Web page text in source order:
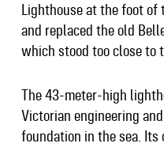
Lighthouse at the foot
and replaced the old
which stood too close to
The 43-meter-high
Victorian engineering
foundation in the sea.